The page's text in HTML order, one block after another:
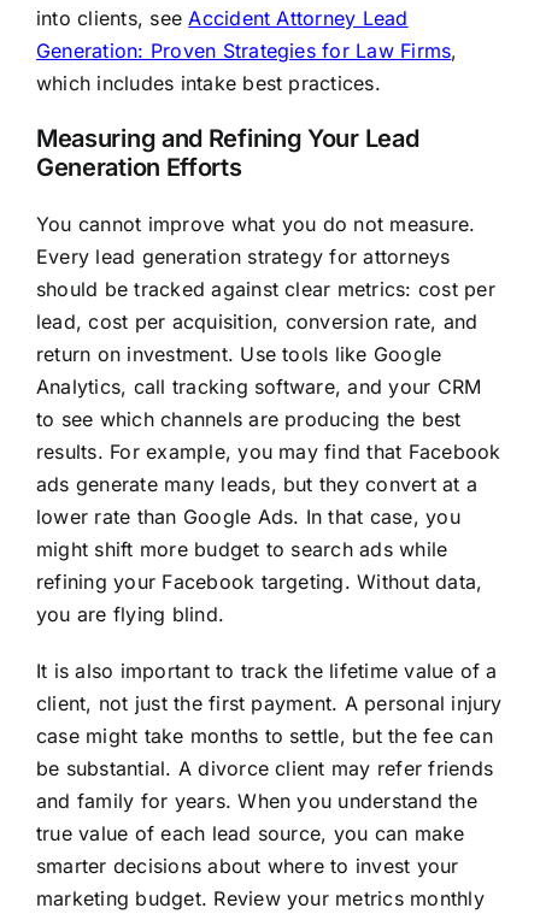
into clients, seeAccident Attorney Lead
Generation: Proven Strategies for Law Firms,
which includes intake best practices.
Measuring and Refining Your Lead
Generation Efforts
You cannot improve what you do not measure.
Every lead generation strategy for attorneys
should be tracked against clear metrics: cost per
lead, cost per acquisition, conversion rate, and
return on investment. Use tools like Google
Analytics, call tracking software, and your CRM
to see which channels are producing the best
results. For example, you may find that Facebook
ads generate many leads, but they convert at a
lower rate than Google Ads. In that case, you
might shift more budget to search ads while
refining your Facebook targeting. Without data,
you are flying blind.
It is also important to track the lifetime value of a
client, not just the first payment. A personal injury
case might take months to settle, but the fee can
be substantial. A divorce client may refer friends
and family for years. When you understand the
true value of each lead source, you can make
smarter decisions about where to invest your
marketing budget. Review your metrics monthly